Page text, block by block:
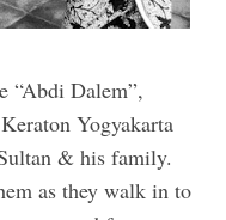
“Abdi Dalem”,
Yogyakarta
& his family.
as they walk in to